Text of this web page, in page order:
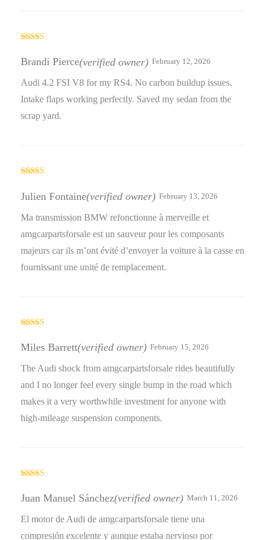
of 5
Brandi Pierce(verified owner) February 12, 2026
Audi 4.2 FSI V8 for my RS4. No carbon buildup issues.
Intake flaps working perfectly. Saved my sedan from the
scrap yard.
of 5
Julien Fontaine(verified owner) February 13, 2026
Ma transmission BMW refonctionne à merveille et
amgcarpartsforsale est un sauveur pour les composants
majeurs car ils m’ont évité d’envoyer la voiture à la casse en
fournissant une unité de remplacement.
out of 5
Miles Barrett(verified owner) February 15, 2026
The Audi shock from amgcarpartsforsale rides beautifully
and I no longer feel every single bump in the road which
makes it a very worthwhile investment for anyone with
high-mileage suspension components.
out of 5
Juan Manuel Sánchez(verified owner) March 11, 2026
El motor de Audi de amgcarpartsforsale tiene una
compresión excelente y aunque estaba nervioso por